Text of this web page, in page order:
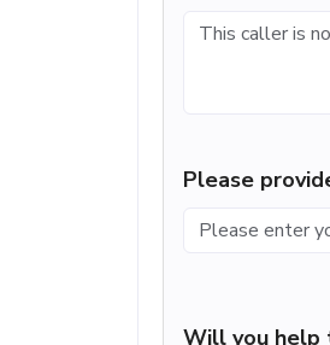
Please
Will you help